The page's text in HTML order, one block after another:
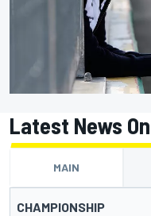
Latest News
MAIN
CHAMPIONSHIP